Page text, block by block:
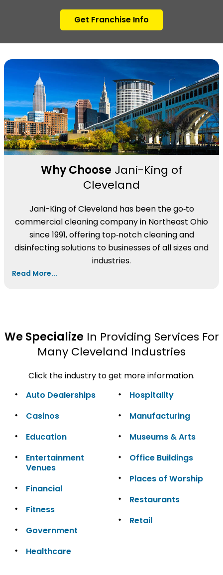
Get Franchise Info
Why Choose Jani-King of
Cleveland
Jani-King of Cleveland has been the go‑to
commercial cleaning company in Northeast Ohio
since 1991, offering top‑notch cleaning and
disinfecting solutions to businesses of all sizes and
industries.
Read More...
We SpecializeIn Providing Services For
Many Cleveland Industries
Click the industry to get more information.
Auto Dealerships
Casinos
Education
Entertainment
Venues
Financial
Fitness
Government
Healthcare
Hospitality
Manufacturing
Museums & Arts
Office Buildings
Places of Worship
Restaurants
Retail